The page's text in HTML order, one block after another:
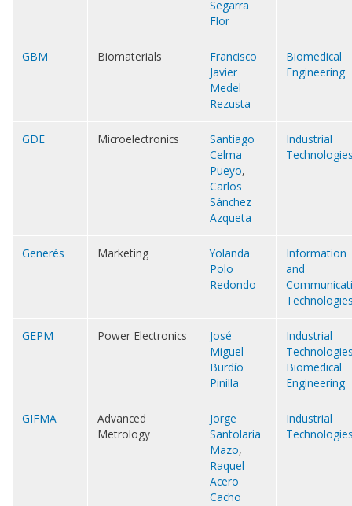
Segarra
Flor
GBM Biomaterials
Francisco
Javier
Medel
Rezusta
Biomedical
Engineering
GDE Microelectronics
Santiago
Celma
Pueyo,
Carlos
Sánchez
Azqueta
Industrial
Generés Marketing
Yolanda
Polo
Redondo
Information
and
GEPM Power Electronics
José
Miguel
Burdío
Pinilla
Industrial
Biomedical
Engineering
GIFMA
Advanced
Metrology
Jorge
Santolaria
Mazo,
Raquel
Acero
Cacho
Industrial